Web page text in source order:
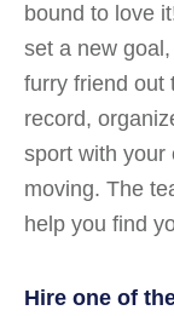
bound to love
set a new
furry friend out
record,
sport with your
moving. The
help you find
Hire one of